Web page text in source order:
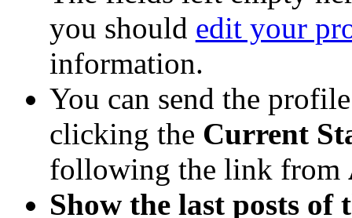
you should edit your
information.
You can send the
clicking the Current
following the link from
Show the last posts of